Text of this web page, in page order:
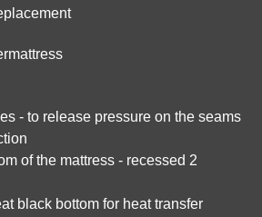
- to release pressure on the seams
of the mattress - recessed 2
black bottom for heat transfer